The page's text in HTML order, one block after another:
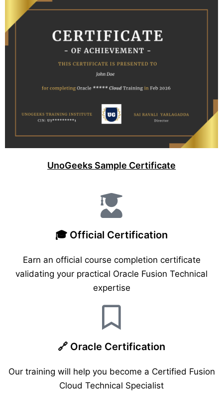
UnoGeeks Sample Certificate
🎓 Official Certification
Earn an official course completion certificate
validating your practical Oracle Fusion Technical
expertise
🔗 Oracle Certification
Our training will help you become a Certified Fusion
Cloud Technical Specialist